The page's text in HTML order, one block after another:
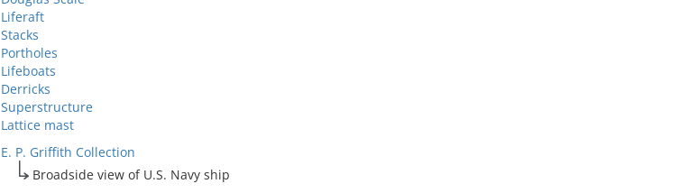
Liferaft
Stacks
Portholes
Lifeboats
Derricks
Superstructure
Lattice mast
E. P. Griffith Collection
Broadside view of U.S. Navy ship